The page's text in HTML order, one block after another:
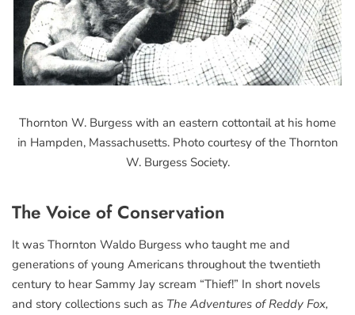
Thornton W. Burgess with an eastern cottontail at his home
in Hampden, Massachusetts. Photo courtesy of the Thornton
W. Burgess Society.
The Voice of Conservation
It was Thornton Waldo Burgess who taught me and
generations of young Americans throughout the twentieth
century to hear Sammy Jay scream “Thief!” In short novels
and story collections such as The Adventures of Reddy Fox,